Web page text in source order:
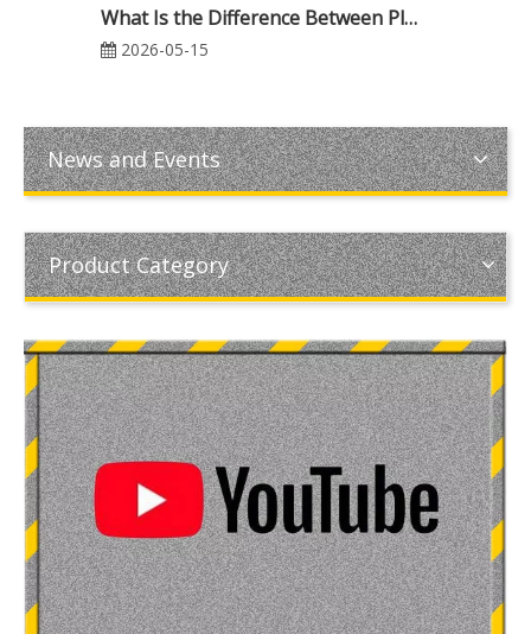
What Is the Difference Between Plate Rolling and Plate Bending? A Complete Guide for Industrial Metal Fabrication
2026-05-15
News and Events
Product Category